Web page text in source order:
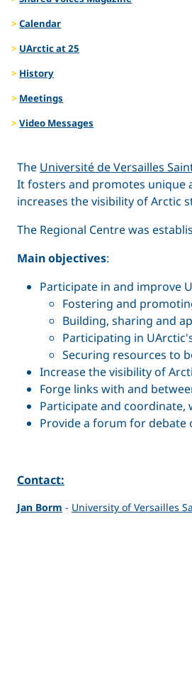
Calendar
UArctic at 25
History
Meetings
Video Messages
The Université de Versailles
It fosters and promotes unique
increases the visibility of Arctic
The Regional Centre was
Main objectives:
Participate in and improve
Fostering and
Building, sharing and
Participating in
Securing resources to
Increase the visibility of
Forge links with and
Participate and coordinate,
Provide a forum for debate
Contact:
Jan Borm - University of Versailles